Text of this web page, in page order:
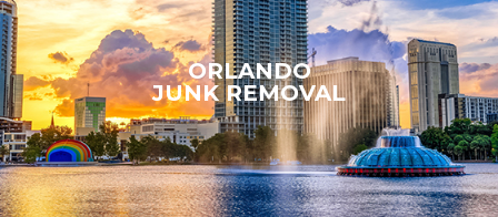
ORLANDO
JUNK REMOVAL